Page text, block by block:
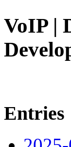
VoIP |
Entries